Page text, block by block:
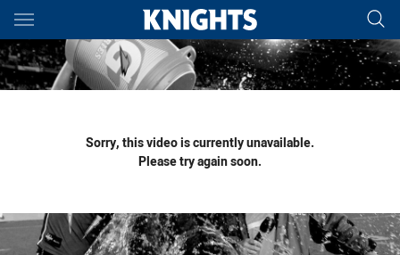
Main
You have skipped the navigation, tab for page content
Sorry, this video is currently unavailable.
Please try again soon.